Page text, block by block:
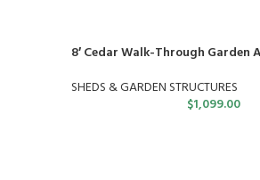
8′ Cedar Walk-Through Garden
SHEDS & GARDEN STRUCTURES
$1,099.00